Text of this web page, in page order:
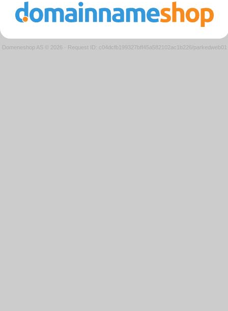
Domeneshop AS © 2026 · Request ID: c04dcfb199327bff45a582102ac1b226/parkedweb01